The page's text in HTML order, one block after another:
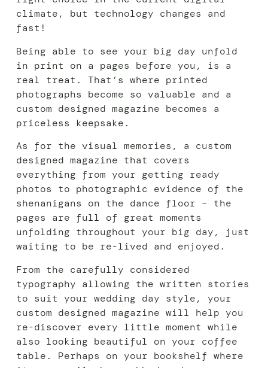
climate, but technology changes and
fast!
Being able to see your big day unfold
in print on a pages before you, is a
real treat. That’s where printed
photographs become so valuable and a
custom designed magazine becomes a
priceless keepsake.
As for the visual memories, a custom
designed magazine that covers
everything from your getting ready
photos to photographic evidence of the
shenanigans on the dance floor – the
pages are full of great moments
unfolding throughout your big day, just
waiting to be re-lived and enjoyed.
From the carefully considered
typography allowing the written stories
to suit your wedding day style, your
custom designed magazine will help you
re-discover every little moment while
also looking beautiful on your coffee
table. Perhaps on your bookshelf where